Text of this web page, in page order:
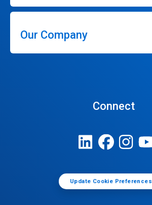
Our Company
Connect
Update Cookie Preferences